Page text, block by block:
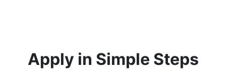
Apply in Simple Steps